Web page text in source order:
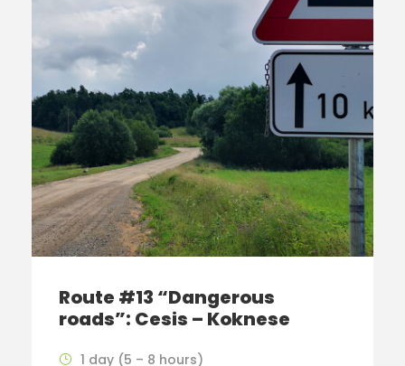
Route #13 “Dangerous
roads”: Cesis – Koknese
1 day (5 – 8 hours)